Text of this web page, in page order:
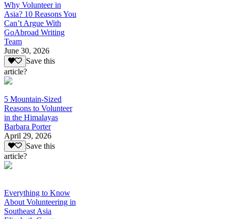
Why Volunteer in
Asia? 10 Reasons You
Can’t Argue With
GoAbroad Writing
Team
June 30, 2026
Save this
article?
5 Mountain-Sized
Reasons to Volunteer
in the Himalayas
Barbara Porter
April 29, 2026
Save this
article?
Everything to Know
About Volunteering in
Southeast Asia